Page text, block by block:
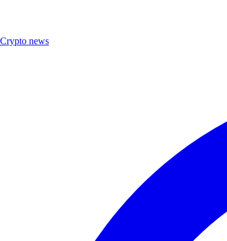
Crypto news